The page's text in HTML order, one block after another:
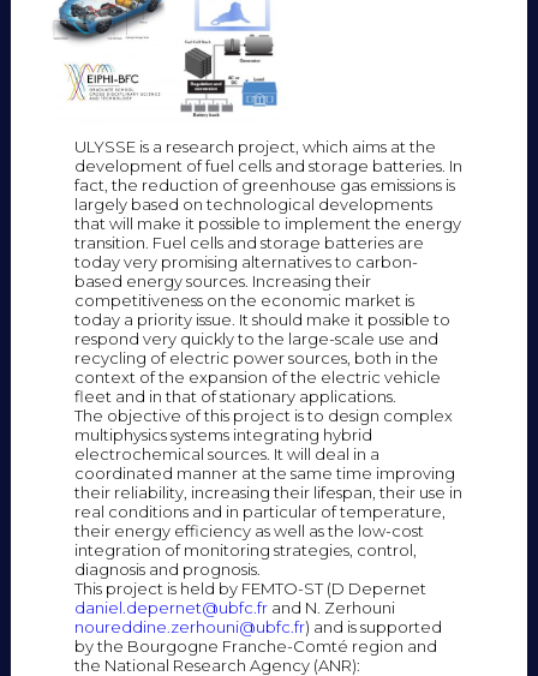
ULYSSE is a research project, which aims at the
development of fuel cells and storage batteries. In
fact, the reduction of greenhouse gas emissions is
largely based on technological developments
that will make it possible to implement the energy
transition. Fuel cells and storage batteries are
today very promising alternatives to carbon-
based energy sources. Increasing their
competitiveness on the economic market is
today a priority issue. It should make it possible to
respond very quickly to the large-scale use and
recycling of electric power sources, both in the
context of the expansion of the electric vehicle
fleet and in that of stationary applications.
The objective of this project is to design complex
multiphysics systems integrating hybrid
electrochemical sources. It will deal in a
coordinated manner at the same time improving
their reliability, increasing their lifespan, their use in
real conditions and in particular of temperature,
their energy efficiency as well as the low-cost
integration of monitoring strategies, control,
diagnosis and prognosis.
This project is held by FEMTO-ST (D Depernet
daniel.depernet@ubfc.fr and N. Zerhouni
noureddine.zerhouni@ubfc.fr) and is supported
by the Bourgogne Franche-Comté region and
the National Research Agency (ANR):